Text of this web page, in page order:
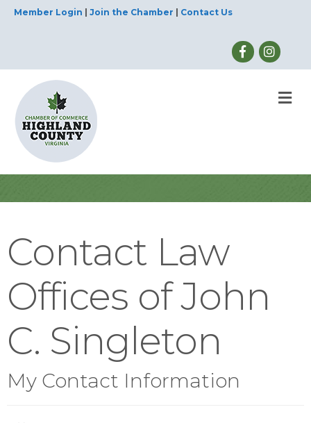
Member Login Join the Chamber Contact Us
Contact Law
Offices of John
C. Singleton
My Contact Information